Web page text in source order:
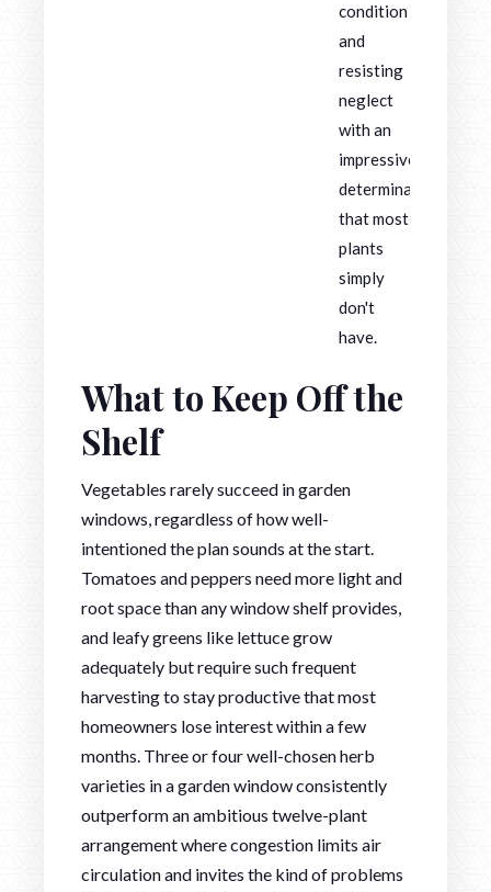
condition
and
resisting
neglect
with an
impressive
determination
that most
plants
simply
don't
have.
What to Keep Off the
Shelf
Vegetables rarely succeed in garden
windows, regardless of how well-
intentioned the plan sounds at the start.
Tomatoes and peppers need more light and
root space than any window shelf provides,
and leafy greens like lettuce grow
adequately but require such frequent
harvesting to stay productive that most
homeowners lose interest within a few
months. Three or four well-chosen herb
varieties in a garden window consistently
outperform an ambitious twelve-plant
arrangement where congestion limits air
circulation and invites the kind of problems